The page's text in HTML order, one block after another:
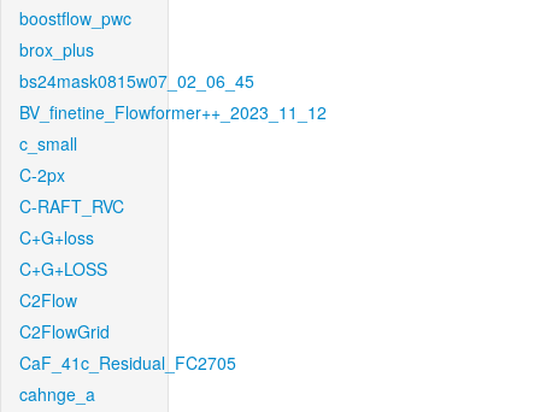
boostflow_pwc
brox_plus
bs24mask0815w07_02_06_45
BV_finetine_Flowformer++_2023_11_12
c_small
C-2px
C-RAFT_RVC
C+G+loss
C+G+LOSS
C2Flow
C2FlowGrid
CaF_41c_Residual_FC2705
cahnge_a